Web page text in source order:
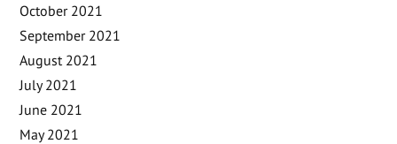
October 2021
September 2021
August 2021
July 2021
June 2021
May 2021